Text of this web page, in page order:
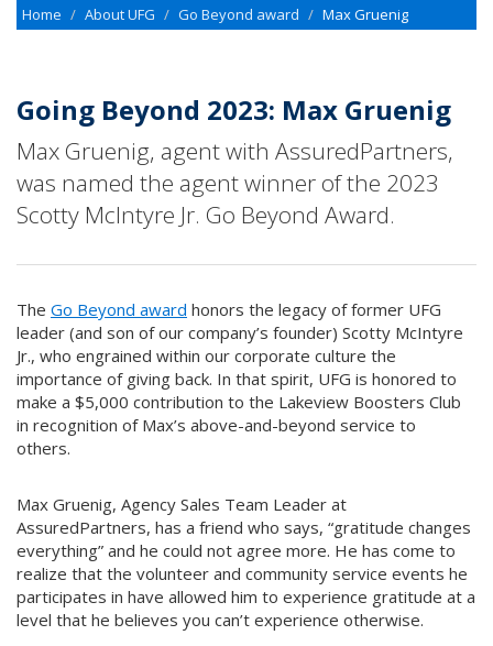
Home About UFG Go Beyond award Max Gruenig
Going Beyond 2023: Max Gruenig
Max Gruenig, agent with AssuredPartners,
was named the agent winner of the 2023
Scotty McIntyre Jr. Go Beyond Award.
The Go Beyond award honors the legacy of former UFG
leader (and son of our company’s founder) Scotty McIntyre
Jr., who engrained within our corporate culture the
importance of giving back. In that spirit, UFG is honored to
make a $5,000 contribution to the Lakeview Boosters Club
in recognition of Max’s above-and-beyond service to
others.
Max Gruenig, Agency Sales Team Leader at
AssuredPartners, has a friend who says, “gratitude changes
everything” and he could not agree more. He has come to
realize that the volunteer and community service events he
participates in have allowed him to experience gratitude at a
level that he believes you can’t experience otherwise.